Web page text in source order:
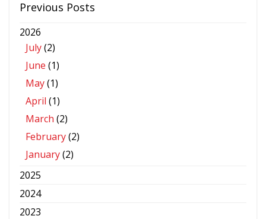
Previous Posts
2026
July(2)
June (1)
May(1)
April (1)
March (2)
February(2)
January(2)
2025
2024
2023